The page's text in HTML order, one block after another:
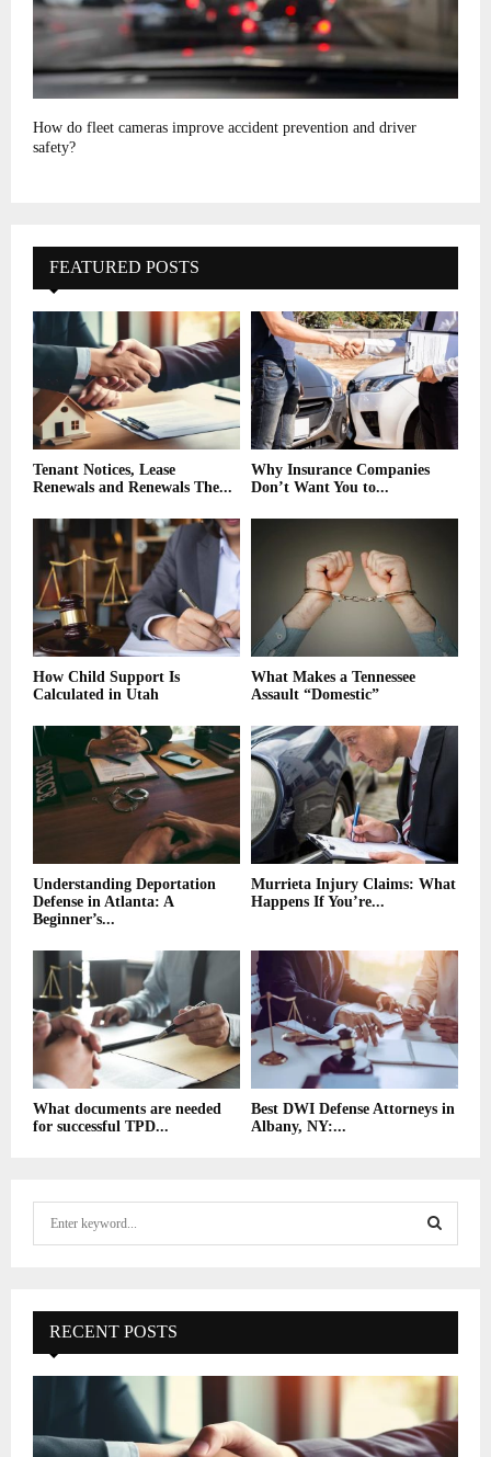
How do fleet cameras improve accident prevention and driver
safety?
FEATURED POSTS
Tenant Notices, Lease
Renewals and Renewals The...
Why Insurance Companies
Don’t Want You to...
How Child Support Is
Calculated in Utah
What Makes a Tennessee
Assault “Domestic”
Understanding Deportation
Defense in Atlanta: A
Beginner’s...
Murrieta Injury Claims: What
Happens If You’re...
What documents are needed
for successful TPD...
Best DWI Defense Attorneys in
Albany, NY:...
f
o
E
A
C
RECENT POSTS